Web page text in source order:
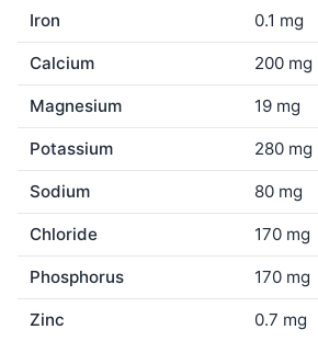
Iron 0.1 mg
Calcium 200 mg
Magnesium 19 mg
Potassium 280 mg
Sodium 80 mg
Chloride 170 mg
Phosphorus 170 mg
Zinc 0.7 mg